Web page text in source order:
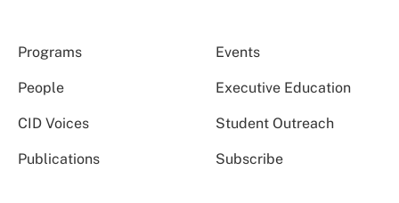
Programs Events
People Executive Education
CID Voices Student Outreach
Publications Subscribe